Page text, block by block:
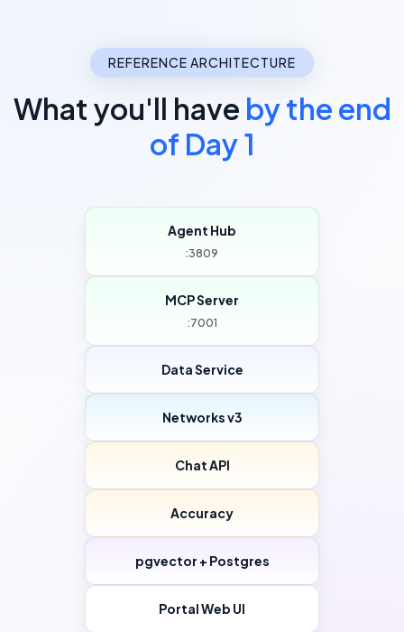
REFERENCE ARCHITECTURE
What you'll have by the end
of Day 1
Agent Hub
:3809
MCP Server
:7001
Data Service
Networks v3
Chat API
Accuracy
pgvector + Postgres
Portal Web UI